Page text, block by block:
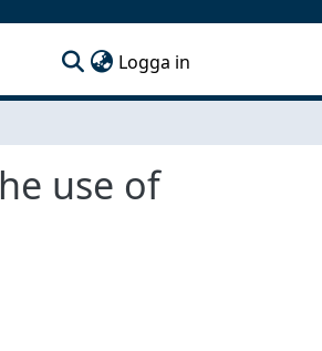
Logga in
use of